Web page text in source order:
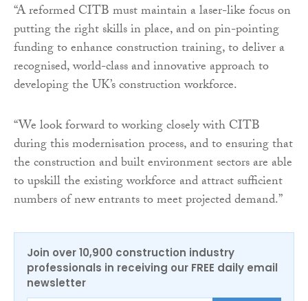
“A reformed CITB must maintain a laser-like focus on
putting the right skills in place, and on pin-pointing
funding to enhance construction training, to deliver a
recognised, world-class and innovative approach to
developing the UK’s construction workforce.
“We look forward to working closely with CITB
during this modernisation process, and to ensuring that
the construction and built environment sectors are able
to upskill the existing workforce and attract sufficient
numbers of new entrants to meet projected demand.”
Join over 10,900 construction industry
professionals in receiving our FREE daily email
newsletter